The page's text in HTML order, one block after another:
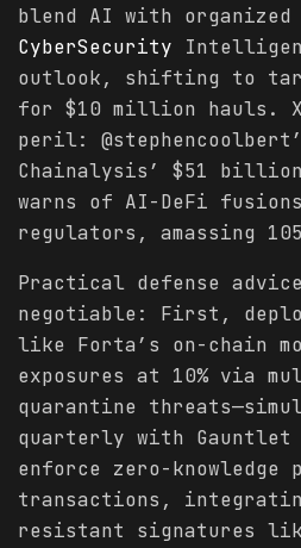
blend AI with
CyberSecurity
outlook, shifting to
for $10 million hauls. X
peril:
Chainalysis’ $51
warns of AI-DeFi
regulators, amassing
Practical defense
negotiable: First,
like Forta’s on-chain
exposures at 10% via
quarantine
quarterly with Gauntlet
enforce zero-knowledge
transactions,
resistant signatures